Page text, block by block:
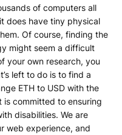
of computers all
does have tiny physical
Of course, finding the
might seem a difficult
your own research, you
left to do is to find a
ETH to USD with the
is committed to ensuring
disabilities. We are
web experience, and